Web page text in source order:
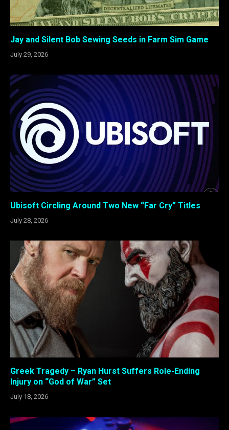
Jay and Silent Bob Sewing Seeds in Farm Sim Game
July 29, 2026
Ubisoft Circling Around Two New “Far Cry” Titles
July 28, 2026
Greek Tragedy – Ryan Hurst Suffers Role-Ending
Injury on “God of War” Set
July 18, 2026